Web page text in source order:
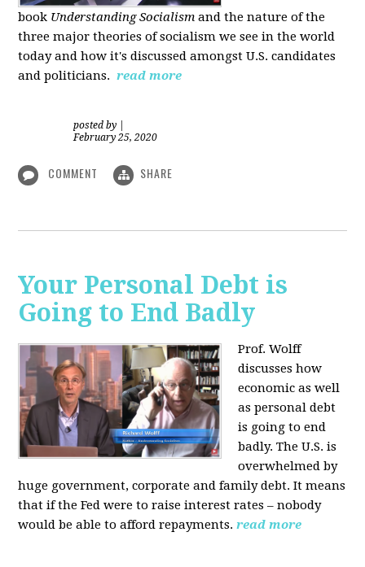
book Understanding Socialism and the nature of the
three major theories of socialism we see in the world
today and how it's discussed amongst U.S. candidates
and politicians. read more
posted by
February 25, 2020
COMMENT SHARE
Your Personal Debt is
Going to End Badly
Prof. Wolff
discusses how
economic as well
as personal debt
is going to end
badly. The U.S. is
overwhelmed by
huge government, corporate and family debt. It means
that if the Fed were to raise interest rates – nobody
would be able to afford repayments. read more